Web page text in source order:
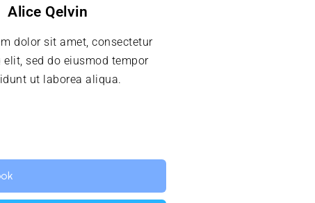
Alice Qelvin
dolor sit amet, consectetur
sed do eiusmod tempor
ut laborea aliqua.